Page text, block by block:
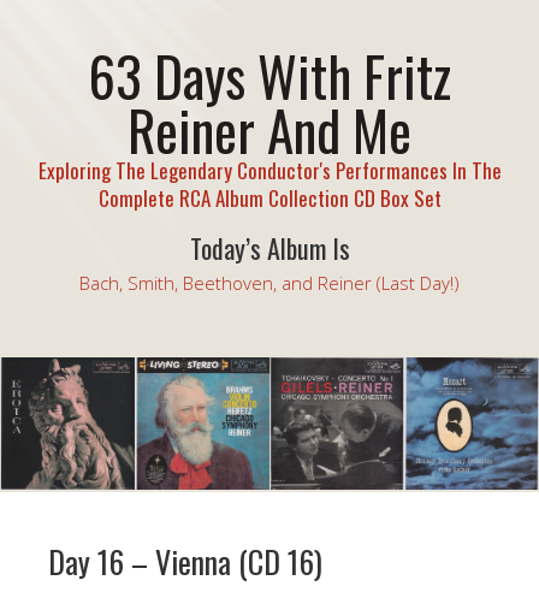
63 Days With Fritz
Reiner And Me
Exploring The Legendary Conductor's Performances In The
Complete RCA Album Collection CD Box Set
Today’s Album Is
Bach, Smith, Beethoven, and Reiner (Last Day!)
Day 16 – Vienna (CD 16)